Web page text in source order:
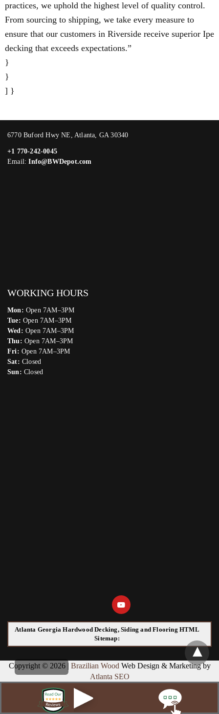
practices, we uphold the highest level of quality control.
From sourcing to shipping, we take every measure to
ensure that our customers in Riverside receive superior Ipe
decking that exceeds expectations.”
}
}
] }
6770 Buford Hwy NE, Atlanta, GA 30340
+1 770-242-0045
Email:Info@BWDepot.com
WORKING HOURS
Mon: Open 7AM–3PM
Tue: Open 7AM–3PM
Wed: Open 7AM–3PM
Thu: Open 7AM–3PM
Fri: Open 7AM–3PM
Sat: Closed
Sun: Closed
Atlanta Georgia Hardwood Decking, Siding and Flooring HTML
Sitemap:
Copyright © 2026 | Brazilian Wood Web Design & Marketing by
Atlanta SEO